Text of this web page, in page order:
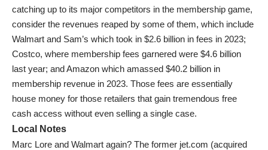
catching up to its major competitors in the membership game,
consider the revenues reaped by some of them, which include
Walmart and Sam’s which took in $2.6 billion in fees in 2023;
Costco, where membership fees garnered were $4.6 billion
last year; and Amazon which amassed $40.2 billion in
membership revenue in 2023. Those fees are essentially
house money for those retailers that gain tremendous free
cash access without even selling a single case.
Local Notes
Marc Lore and Walmart again? The former jet.com (acquired